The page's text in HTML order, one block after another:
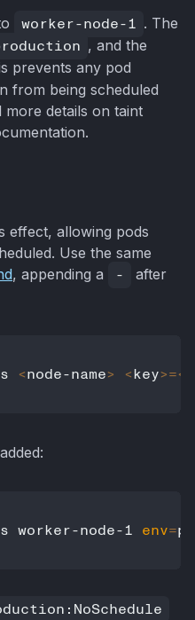
worker-node-1 . The
, and the
prevents any pod
from being scheduled
details on taint
effect, allowing pods
Use the same
, appending a -
after
<node-name> <key>=<
worker-node-1 env=